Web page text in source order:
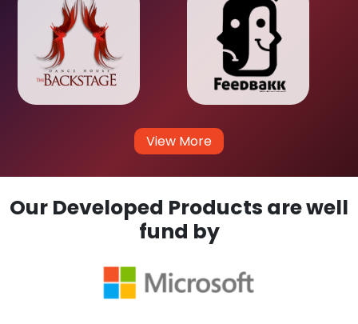
View More
Our Developed Products are well
fund by